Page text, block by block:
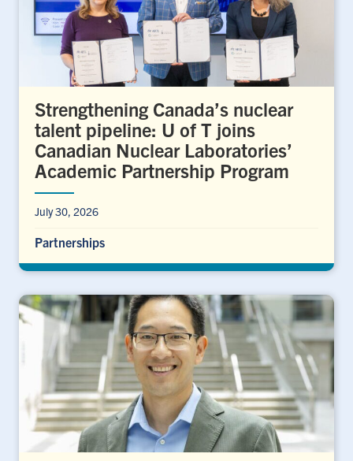
Strengthening Canada’s nuclear
talent pipeline: U of T joins
Canadian Nuclear Laboratories’
Academic Partnership Program
July 30, 2026
Partnerships